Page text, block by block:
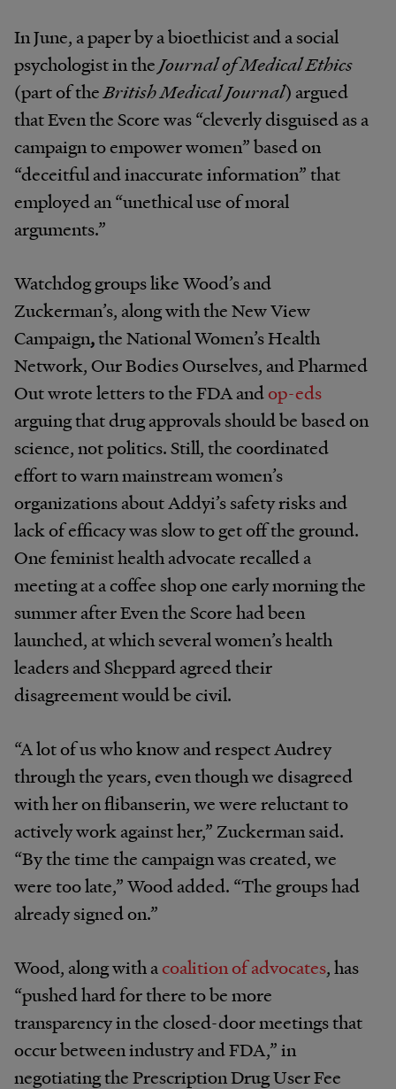
In June, a paper by a bioethicist and a social
psychologist in theJournal of Medical Ethics
(part of theBritish Medical Journal) argued
that Even the Score was “cleverly disguised as a
campaign to empower women” based on
“deceitful and inaccurate information” that
employed an “unethical use of moral
arguments.”
Watchdog groups like Wood’s and
Zuckerman’s, along with theNew View
Campaign,the National Women’s Health
Network, Our Bodies Ourselves, and Pharmed
Out wrote letters to the FDA andop-eds
arguing that drug approvals should be based on
science, not politics. Still, the coordinated
effort to warn mainstream women’s
organizations about Addyi’s safety risks and
lack of efficacy was slow to get off the ground.
One feminist health advocate recalled a
meeting at a coffee shop one early morning the
summer after Even the Score had been
launched, at which several women’s health
leaders and Sheppard agreed their
disagreement would be civil.
“A lot of us who know and respect Audrey
through the years, even though we disagreed
with her on flibanserin, we were reluctant to
actively work against her,” Zuckerman said.
“By the time the campaign was created, we
were too late,” Wood added. “The groups had
already signed on.”
Wood, along with acoalition of advocates, has
“pushed hard for there to be more
transparency in the closed-door meetings that
occur between industry and FDA,” in
negotiating the Prescription Drug User Fee